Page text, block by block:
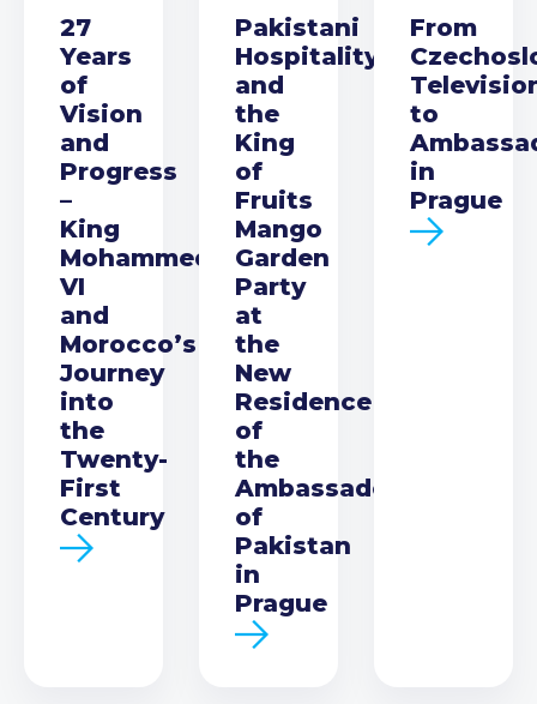
27
Years
of
Vision
and
Progress
–
King
Mohammed
VI
and
Morocco’s
Journey
into
the
Twenty-
First
Century
Pakistani
Hospitality
and
the
King
of
Fruits
Mango
Garden
Party
at
the
New
Residence
of
the
Ambassador
of
Pakistan
in
Prague
From
to
in
Prague